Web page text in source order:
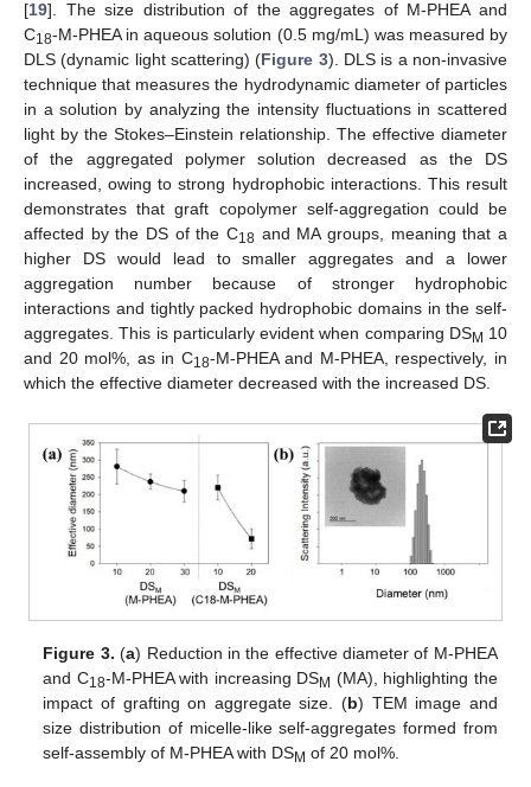
[19]. The size distribution of the aggregates of M-PHEA and
C18-M-PHEA in aqueous solution (0.5 mg/mL) was measured by
DLS (dynamic light scattering) (Figure 3). DLS is a non-invasive
technique that measures the hydrodynamic diameter of particles
in a solution by analyzing the intensity fluctuations in scattered
light by the Stokes–Einstein relationship. The effective diameter
of the aggregated polymer solution decreased as the DS
increased, owing to strong hydrophobic interactions. This result
demonstrates that graft copolymer self-aggregation could be
affected by the DS of the C18 and MA groups, meaning that a
higher DS would lead to smaller aggregates and a lower
aggregation number because of stronger hydrophobic
interactions and tightly packed hydrophobic domains in the self-
aggregates. This is particularly evident when comparing DSM 10
and 20 mol%, as in C18-M-PHEA and M-PHEA, respectively, in
which the effective diameter decreased with the increased DS.
Figure 3. (a) Reduction in the effective diameter of M-PHEA
and C18-M-PHEA with increasing DSM (MA), highlighting the
impact of grafting on aggregate size. (b) TEM image and
size distribution of micelle-like self-aggregates formed from
self-assembly of M-PHEA with DSM of 20 mol%.